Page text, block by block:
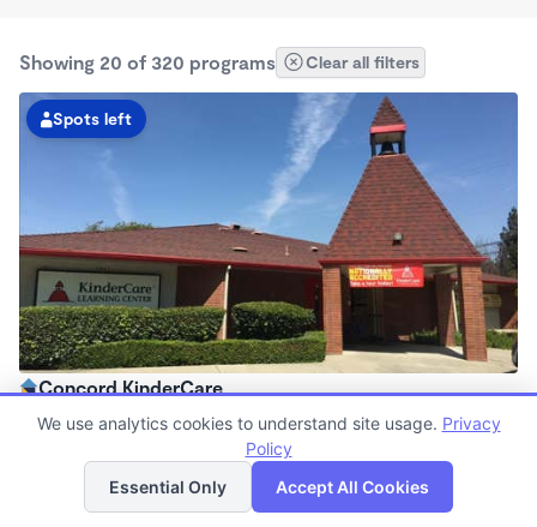
Showing 20 of 320 programs Clear all filters
Spots left
Concord KinderCare
6:30am - 6:00pm
Now enrolling all agesList Map
We use analytics cookies to understand site usage. Privacy
Policy
Essential Only
Accept All Cookies